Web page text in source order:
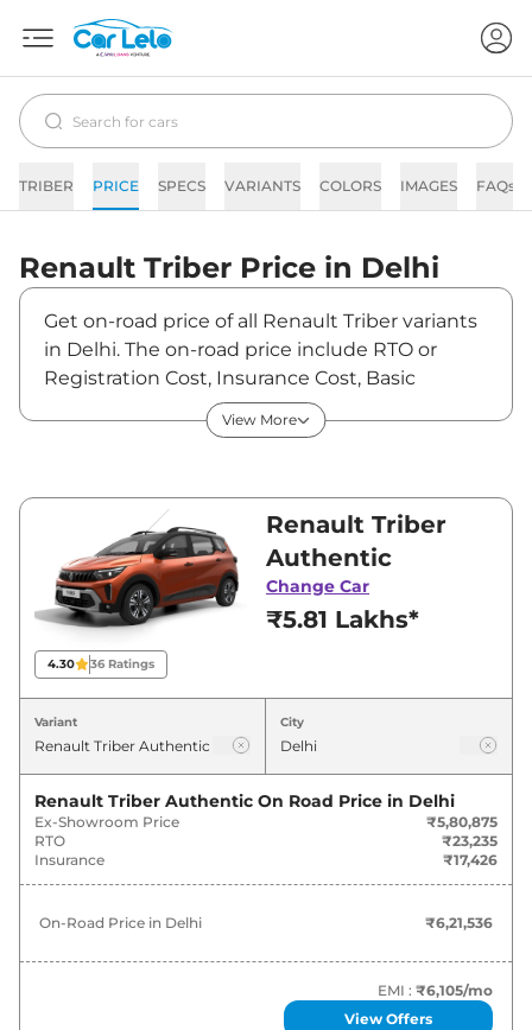
TRIBER PRICE SPECS VARIANTS COLORS IMAGES FAQs
Renault Triber Price in Delhi
Get on-road price of all Renault Triber variants
in Delhi. The on-road price include RTO or
Registration Cost, Insurance Cost, Basic
Accessories Cost like fast tag and others.
Renault Triber on-road price in Delhi starts
Triber is between ₹5,80,875 and ₹8,68,950.
Visit your nearest Renault Triber showroom in
Delhi for best deals and offers. Also, find latest
news and updates on Triber.
Triber On road Price in Delhi -
August 2026
Variants
Renault Triber Authentic ₹6.22 Lakh*
Renault Triber Evolution 7.37 Lakh*
Renault Triber Techno ₹8.13 Lakh*
Renault Triber Emotion 8.80 Lakh*
₹9.03 Lakh*
View More
4.30 36 Ratings
Renault Triber
Authentic
Change Car
₹5.81 Lakhs*
Variant City
Renault Triber Authentic On Road Price in Delhi
Ex-Showroom Price
₹5,80,875
RTO
₹23,235
Insurance
₹17,426
On-Road Price in Delhi ₹6,21,536
EMI : ₹6,105/mo
View Offers